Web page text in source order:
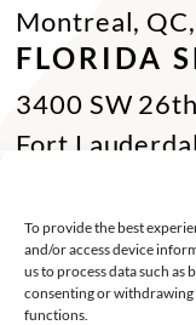
To provide the best
and/or access device
us to process data such
consenting or withdrawing
functions.
Montreal,
FLORIDA
3400 SW
Fort
CONTACT
Toll Free :+1
Phone :+1